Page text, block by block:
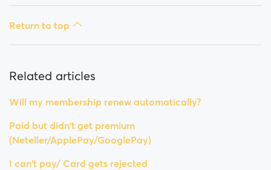
Return to top
Related articles
Will my membership renew automatically?
Paid but didn't get premium
(Neteller/ApplePay/GooglePay)
I can't pay/ Card gets rejected